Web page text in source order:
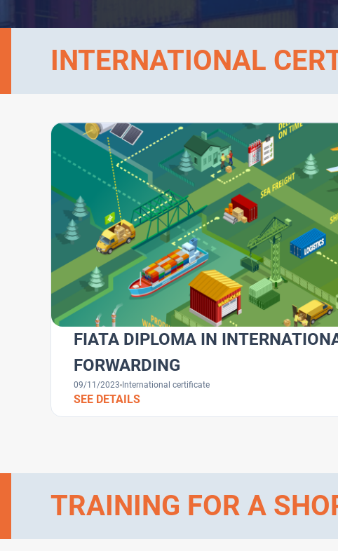
INTERNATIONAL
FIATA DIPLOMA IN
FORWARDING
09/11/2023 International certificate
SEE DETAILS
TRAINING FOR A